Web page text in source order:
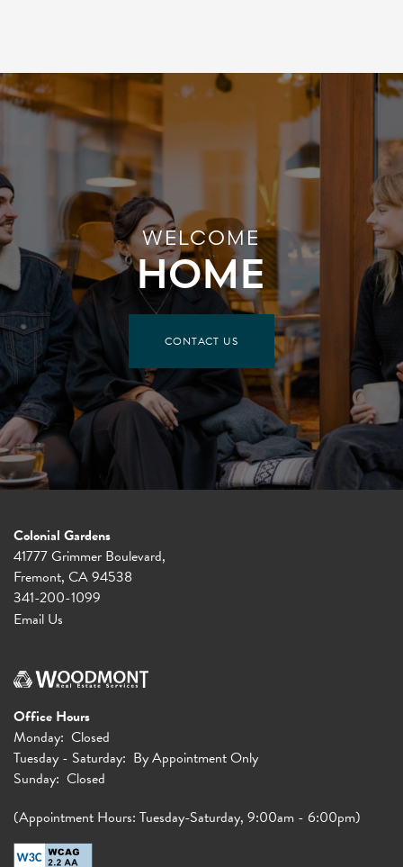
WELCOME
HOME
CONTACT US
Colonial Gardens
41777 Grimmer Boulevard,
Fremont, CA94538
341-200-1099
Email Us
Office Hours
Monday: Closed
Tuesday - Saturday: By Appointment Only
Sunday: Closed
(Appointment Hours: Tuesday-Saturday, 9:00am - 6:00pm)